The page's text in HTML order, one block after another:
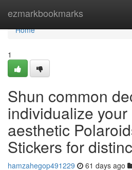
ezmarkbookmarks
Home
Home
1
Shun common
individualize
aesthetic
Stickers for
hamzahegop491229 61 days ago